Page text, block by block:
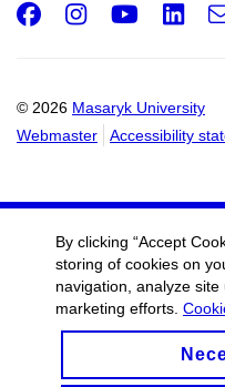
© 2026 Masaryk University
Webmaster
Accessibility
Facebook
By clicking “Accept
storing of cookies on
navigation, analyze
marketing efforts.